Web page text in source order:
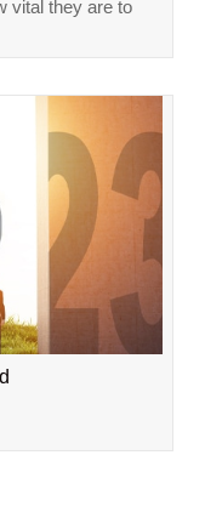
vital they are to